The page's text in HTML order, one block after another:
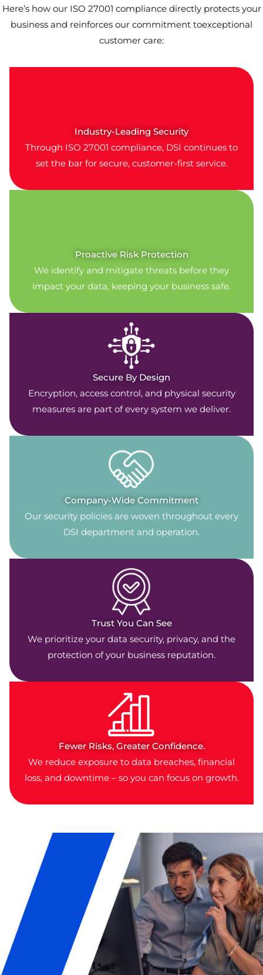
Here’s how our ISO 27001 compliance directly protects your
business and reinforces our commitment toexceptional
customer care:
Industry-Leading Security
Through ISO 27001 compliance, DSI continues to
set the bar for secure, customer-first service.
Proactive Risk Protection
We identify and mitigate threats before they
impact your data, keeping your business safe.
Secure By Design
Encryption, access control, and physical security
measures are part of every system we deliver.
Company-Wide Commitment
Our security policies are woven throughout every
DSI department and operation.
Trust You Can See
We prioritize your data security, privacy, and the
protection of your business reputation.
Fewer Risks, Greater Confidence.
We reduce exposure to data breaches, financial
loss, and downtime – so you can focus on growth.